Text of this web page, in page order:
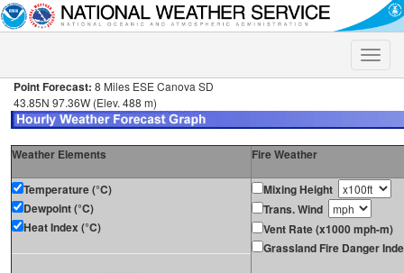
Toggle
Point Forecast: 8 Miles ESE Canova SD
43.85N 97.36W (Elev. 488 m)
Weather Elements Fire Weather
Temperature (°C)
Dewpoint (°C)
Heat Index (°C)
Mixing Height
Trans. Wind
Vent Rate (x1000 mph-m)
Grassland Fire Danger